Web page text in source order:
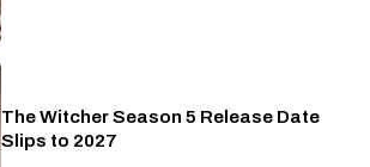
Netflix
The Witcher Season 5 Release Date
Slips to 2027